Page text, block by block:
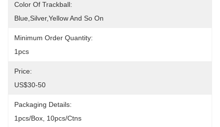
Color Of Trackball:
Blue,silver,yellow And So On
Minimum Order Quantity:
1pcs
Price:
US$30-50
Packaging Details:
1pcs/box, 10pcs/ctns